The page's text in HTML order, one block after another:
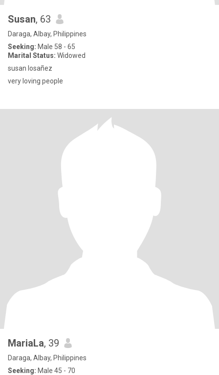
Susan, 63
Daraga, Albay, Philippines
Seeking: Male 58 - 65
Marital Status: Widowed
susan losañez
very loving people
MariaLa, 39
Daraga, Albay, Philippines
Seeking: Male 45 - 70